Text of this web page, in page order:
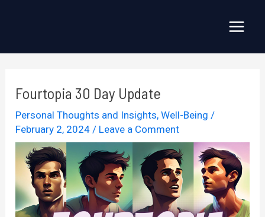
Fourtopia 30 Day Update
Personal Thoughts and Insights,Well-Being /
February 2, 2024/ Leave a Comment